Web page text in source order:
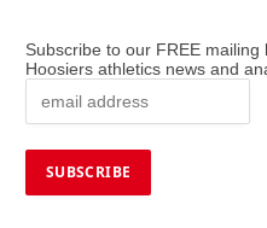
Subscribe to our FREE
Hoosiers athletics news and